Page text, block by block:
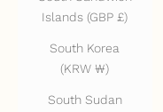
Islands (GBP £)
South Korea
(KRW ₩)
South Sudan